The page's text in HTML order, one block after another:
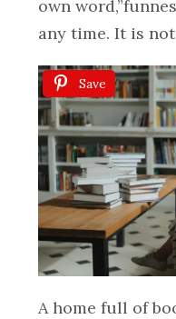
own
any time. It is
Save
A home full of